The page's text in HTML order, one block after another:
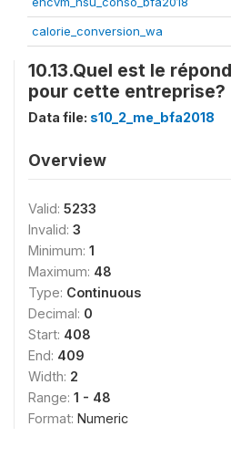
calorie_conversion_wa
10.13.Quel est le
pour cette entreprise?
Data file: s10_2_me_bfa2018
Overview
Valid: 5233
Invalid: 3
Minimum: 1
Maximum: 48
Type: Continuous
Decimal: 0
Start: 408
End: 409
Width: 2
Range: 1 - 48
Format: Numeric